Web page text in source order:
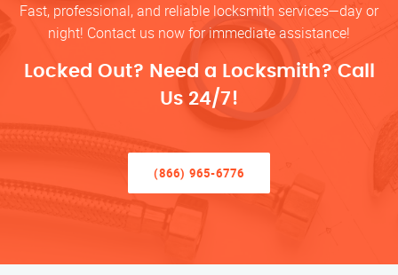
Fast, professional, and reliable locksmith services—day or
night! Contact us now for immediate assistance!
Locked Out? Need a Locksmith? Call
Us 24/7!
(866) 965-6776